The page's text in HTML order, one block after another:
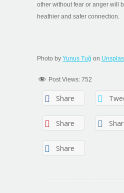
other without fear or anger will
heathier and safer connection.
Photo by Yunus Tuğ on
Post Views: 752
Share
Share
Share